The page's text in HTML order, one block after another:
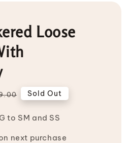
Loose
Sold Out
to SM and SS
next purchase